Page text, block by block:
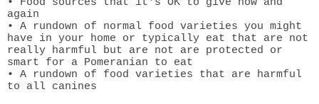
• Food sources that it's OK to give now and
again
• A rundown of normal food varieties you might
have in your home or typically eat that are not
really harmful but are not are protected or
smart for a Pomeranian to eat
• A rundown of food varieties that are harmful
to all canines